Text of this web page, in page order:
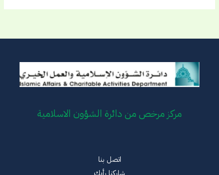
مركز مرخص من دائرة الشؤون الاسلامية
اتصل بنا